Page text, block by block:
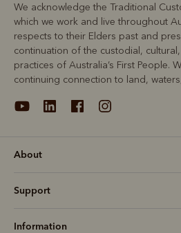
We acknowledge the Traditional
which we work and live throughout
respects to their Elders past and
continuation of the custodial,
practices of Australia’s First People.
continuing connection to land,
About
Support
Information